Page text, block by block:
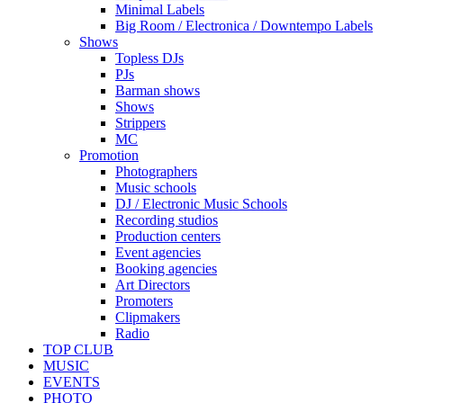
Minimal Labels
Big Room / Electronica / Downtempo Labels
Shows
Topless DJs
PJs
Barman shows
Shows
Strippers
MC
Promotion
Photographers
Music schools
DJ / Electronic Music Schools
Recording studios
Production centers
Event agencies
Booking agencies
Art Directors
Promoters
Clipmakers
Radio
TOP CLUB
MUSIC
EVENTS
PHOTO